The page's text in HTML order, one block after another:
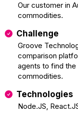
Our customer in
commodities.
Challenge
Groove
comparison
agents to find
commodities.
Technologies
Node.JS,